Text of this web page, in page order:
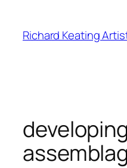
content
Richard Keating